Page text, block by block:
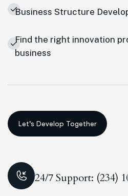
Business Structure
Find the right innovation
business
24/7 Support: (234)